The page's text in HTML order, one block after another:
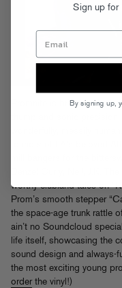
Promnite is bringing the
wonderfully, messily
worthy clubland tales on
Prom’s smooth stepper
the space-age trunk rattle
ain’t no Soundcloud
life itself, showcasing the
sound design and always-
the most exciting young
orderthe vinyl!)
Sign up for
By signing up,